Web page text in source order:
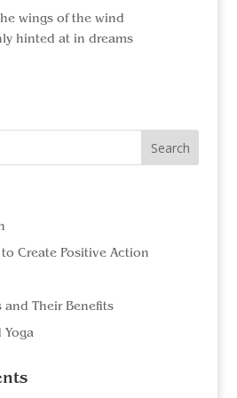
wings of the wind
hinted at in dreams
Create Positive Action
and Their Benefits
Yoga